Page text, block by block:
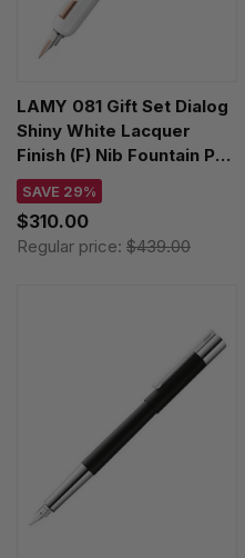
LAMY 081 Gift Set Dialog
Shiny White Lacquer
Finish (F) Nib Fountain Pen
4034404
SAVE 29%
$310.00
Regular price: $439.00